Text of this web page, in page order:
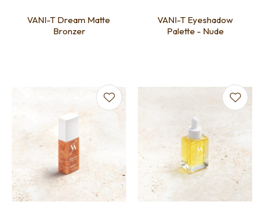
VANI-T Dream Matte
Bronzer
VANI-T Eyeshadow
Palette - Nude